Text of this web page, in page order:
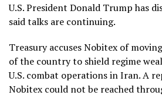
U.S. President Donald Trump has
said talks are continuing.
Treasury accuses Nobitex of
of the country to shield regime
U.S. combat operations in Iran. A
Nobitex could not be reached